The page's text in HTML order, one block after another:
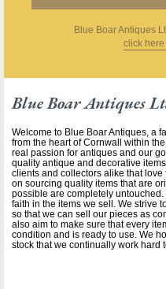
Blue Boar Antiques
click
Blue Boar Antiques
Welcome to Blue Boar Antiques, a
from the heart of Cornwall within
real passion for antiques and our
quality antique and decorative
clients and collectors alike that
on sourcing quality items that are
possible are completely
faith in the items we sell. We strive
so that we can sell our pieces as
also aim to make sure that every
condition and is ready to use. We
stock that we continually work hard